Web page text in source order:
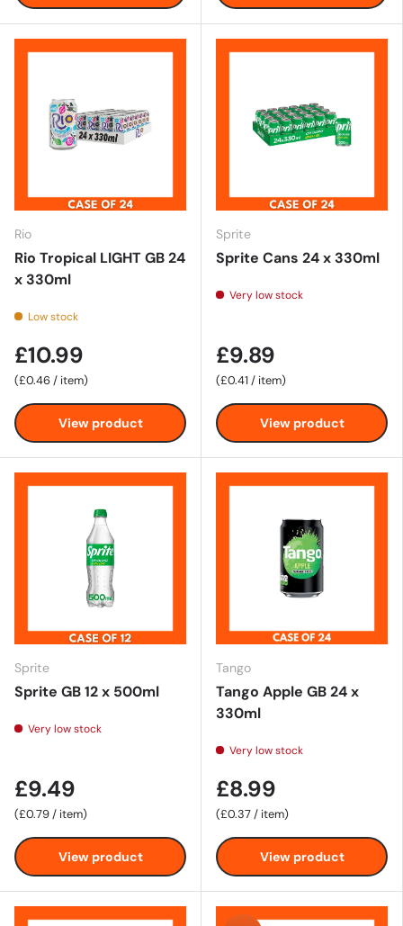
Rio
Rio Tropical LIGHT GB 24
x 330ml
Low stock
£10.99
Unit price
£0.46/ item
View product
Sprite
Sprite Cans 24 x 330ml
Very low stock
£9.89
Unit price
£0.41/ item
View product
Sprite
Sprite GB 12 x 500ml
Very low stock
£9.49
Unit price
£0.79/ item
View product
Tango
Tango Apple GB 24 x
330ml
Very low stock
£8.99
Unit price
£0.37/ item
View product